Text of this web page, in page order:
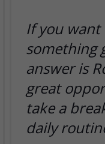
If you want
something
answer is
great
take a
daily